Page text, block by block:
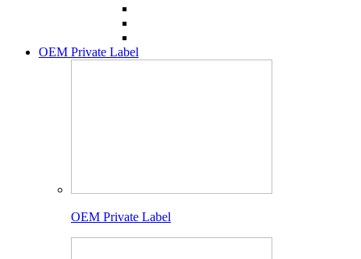
OEM Private Label
OEM Private Label